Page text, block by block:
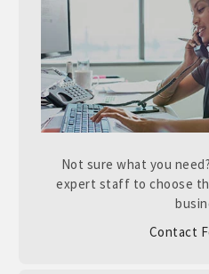
Not sure what you
expert staff to choose
Contact